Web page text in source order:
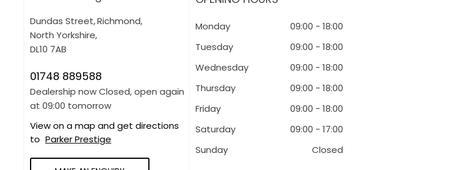
Dundas Street,Richmond,
North Yorkshire,
DL10 7AB
01748 889588
Dealership now Closed, open again
at 09:00 tomorrow
View on a map and get directions
to Parker Prestige
Monday 09:00 -18:00
Tuesday
09:00 -18:00
Wednesday
09:00 -18:00
Thursday
09:00 -18:00
Friday
09:00 -18:00
Saturday
09:00 -17:00
Sunday
Closed